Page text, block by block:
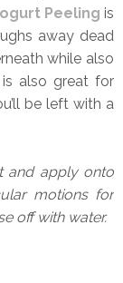
Peeling is
away dead
while also
also great for
be left with a
and apply onto
motions for
off with water.